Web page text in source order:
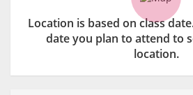
Location is based on class
date you plan to attend to
location.